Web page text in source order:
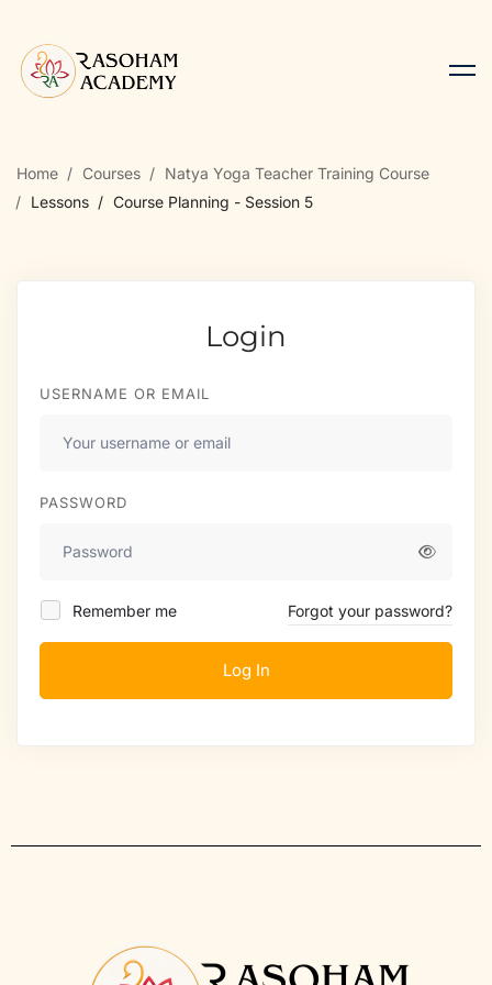
Home Courses
Natya Yoga Teacher Training Course
Lessons
Course Planning - Session 5
Login
USERNAME OR EMAIL
PASSWORD
Remember me Forgot your password?
Log In